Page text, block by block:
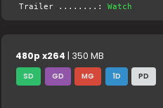
Trailer ........:Watch
480p x264 | 350 MB
SD GD MG 1D PD